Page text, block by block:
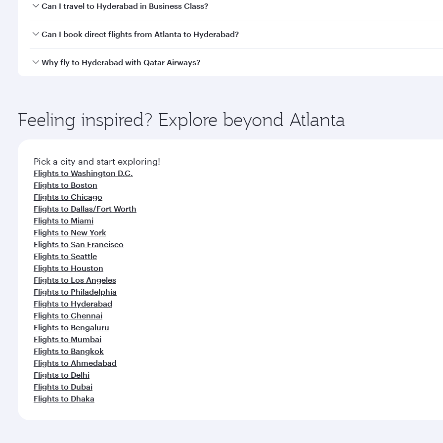
Book your flight to Hyderabad early to enjoy the best fares on your preferred travel dates. Fares depend on
Can I travel to Hyderabad in Business Class?
Yes, you can travel to Hyderabad inBusiness Classon all flights. When flying in Business Class, you’ll enjoy a
Can I book direct flights from Atlanta to Hyderabad?
Qatar Airways operates flights from Atlanta to Hyderabad and you’ll stop in Doha, Qatar, along the way.
Why fly to Hyderabad with Qatar Airways?
ingredients and inspired by global flavours.
Feeling inspired? Explore beyond Atlanta
Pick a city and start exploring!
Flights to Washington D.C.
Flights to Boston
Flights to Chicago
Flights to Dallas/Fort Worth
Flights to Miami
Flights to New York
Flights to San Francisco
Flights to Seattle
Flights to Houston
Flights to Los Angeles
Flights to Philadelphia
Flights to Hyderabad
Flights to Chennai
Flights to Bengaluru
Flights to Mumbai
Flights to Bangkok
Flights to Ahmedabad
Flights to Delhi
Flights to Dubai
Flights to Dhaka